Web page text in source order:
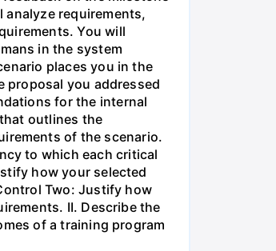
requirements,
You will
in the system
places you in the
proposal you addressed
for the internal
outlines the
of the scenario.
to which each critical
how your selected
Two: Justify how
II. Describe the
of a training program